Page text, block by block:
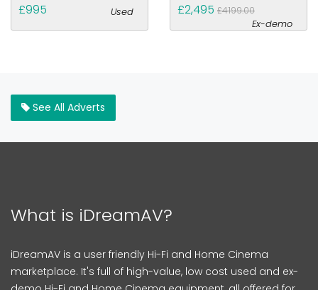
£995
Used
£2,495 £4199.00
Ex-demo
See All Adverts
What is iDreamAV?
iDreamAV is a user friendly Hi-Fi and Home Cinema
marketplace. It's full of high-value, low cost used and ex-